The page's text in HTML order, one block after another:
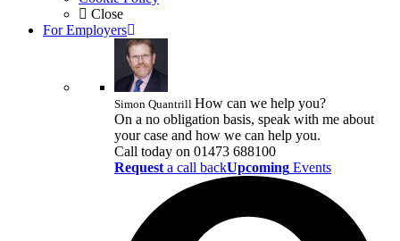
Close
For Employers
Simon Quantrill How can we help you?
On a no obligation basis, speak with me about
your case and how we can help you.
Call today on 01473 688100
Request a call backUpcoming Events